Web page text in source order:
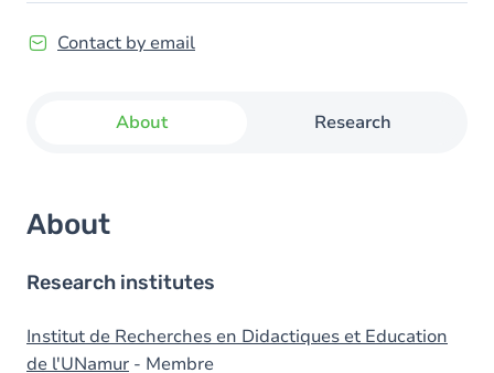
Contact by email
About Research
About
Research institutes
Institut de Recherches en Didactiques et Education
de l'UNamur - Membre